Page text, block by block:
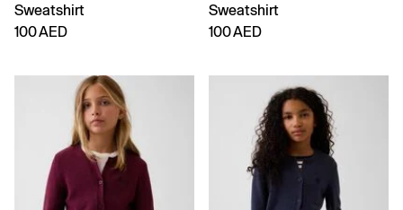
Sweatshirt
100 AED
Sweatshirt
100 AED